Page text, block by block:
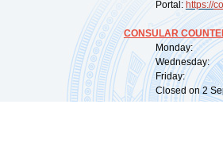
Portal: https://
CONSULAR
Monday:
Wednesday:
Friday:
Closed on 2